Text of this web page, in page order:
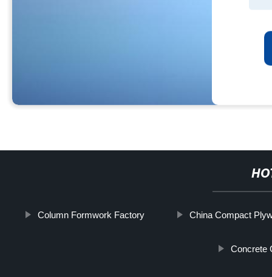
Column Formwork Factory China Compact
Concrete